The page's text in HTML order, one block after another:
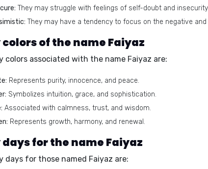
They may struggle with feelings of self-doubt and insecurity.
They may have a tendency to focus on the negative
colors of the name Faiyaz
colors associated with the name Faiyaz are:
Represents purity, innocence, and peace.
Symbolizes intuition, grace, and sophistication.
Associated with calmness, trust, and wisdom.
Represents growth, harmony, and renewal.
days for the name Faiyaz
days for those named Faiyaz are: